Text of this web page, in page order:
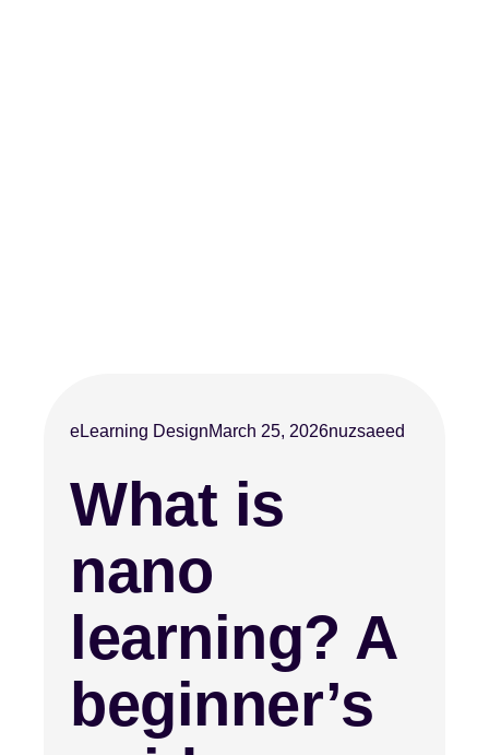
eLearning DesignMarch 25, 2026nuzsaeed
What is
nano
learning? A
beginner’s